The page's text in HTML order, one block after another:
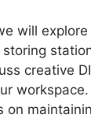
will
creative
on